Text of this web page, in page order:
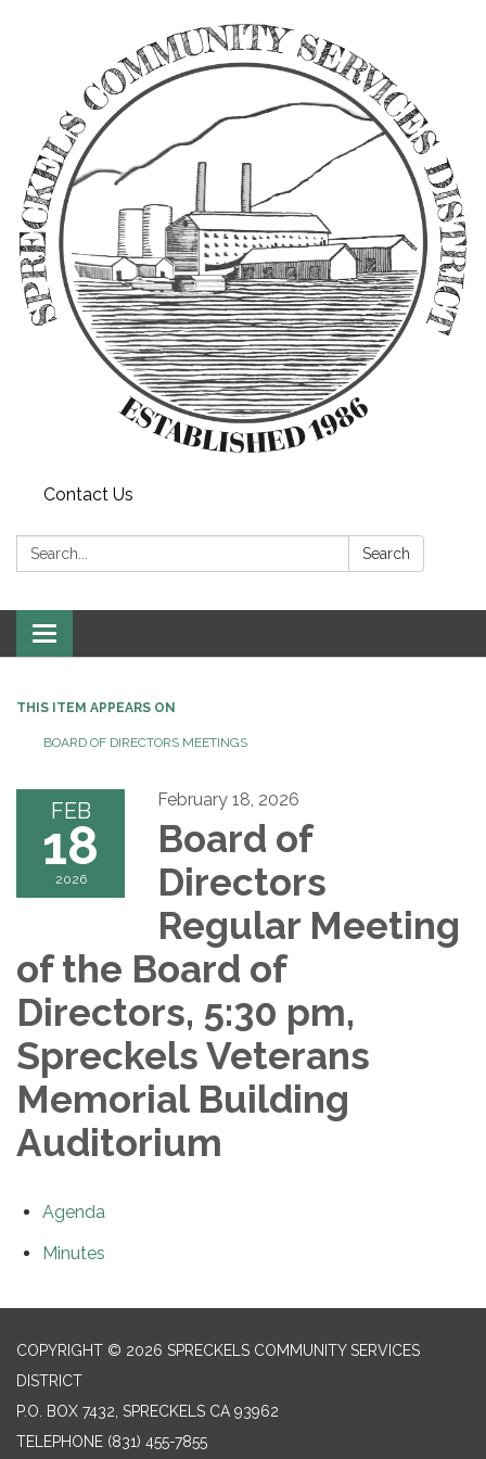
Contact Us
Search: Search
Toggle
navigation
THIS ITEM APPEARS ON
BOARD OF DIRECTORS MEETINGS
FEB
18
2026
February 18, 2026
Board of
Directors
Regular Meeting
of the Board of
Directors, 5:30 pm,
Spreckels Veterans
Memorial Building
Auditorium
Agenda
Minutes
COPYRIGHT © 2026 SPRECKELS COMMUNITY SERVICES
DISTRICT
P.O. BOX 7432, SPRECKELS CA 93962
TELEPHONE (831) 455-7855